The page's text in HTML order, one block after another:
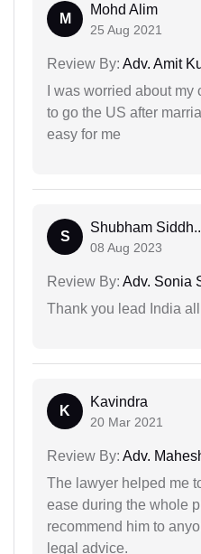
M
Mohd Alim
25 Aug 2021
Review By: Adv. Amit
I was worried about
to go the US after
easy for me
S
Shubham
08 Aug 2023
Review By: Adv. Sonia
Thank you lead India
K
Kavindra
20 Mar 2021
Review By: Adv.
The lawyer helped me
ease during the whole
recommend him to
legal advice.